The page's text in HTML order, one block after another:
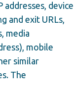
device
and exit URLs,
media
mobile
similar
The